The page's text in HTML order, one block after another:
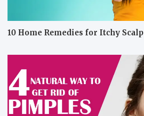
10 Home Remedies for Itchy Scalp